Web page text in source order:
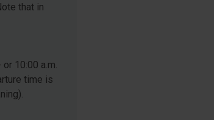
that in
10:00 a.m.
time is